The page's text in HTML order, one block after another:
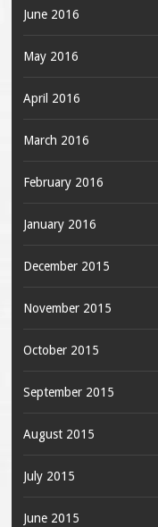
June 2016
May 2016
April 2016
March 2016
February 2016
January 2016
December 2015
November 2015
October 2015
September 2015
August 2015
July 2015
June 2015